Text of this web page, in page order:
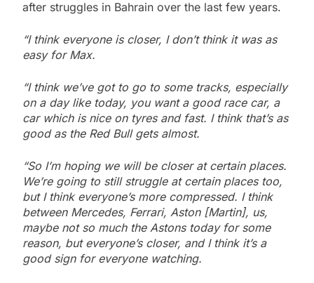
after struggles in Bahrain over the last few years.
“I think everyone is closer, I don’t think it was as
easy for Max.
“I think we’ve got to go to some tracks, especially
on a day like today, you want a good race car, a
car which is nice on tyres and fast. I think that’s as
good as the Red Bull gets almost.
“So I’m hoping we will be closer at certain places.
We’re going to still struggle at certain places too,
but I think everyone’s more compressed. I think
between Mercedes, Ferrari, Aston [Martin], us,
maybe not so much the Astons today for some
reason, but everyone’s closer, and I think it’s a
good sign for everyone watching.